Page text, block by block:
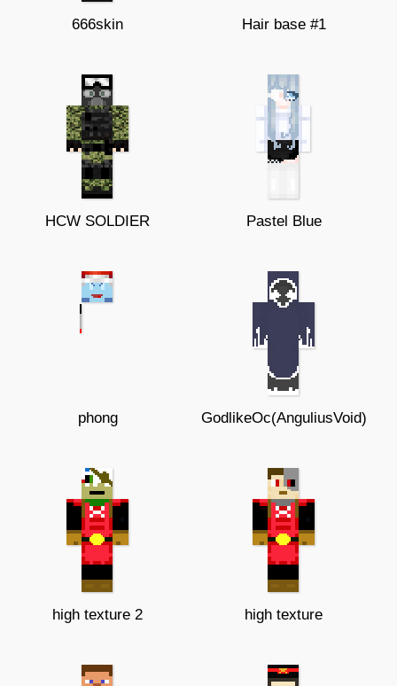
666skin Hair base #1
HCW SOLDIER Pastel Blue
phong GodlikeOc(AnguliusVoid)
high texture 2 high texture